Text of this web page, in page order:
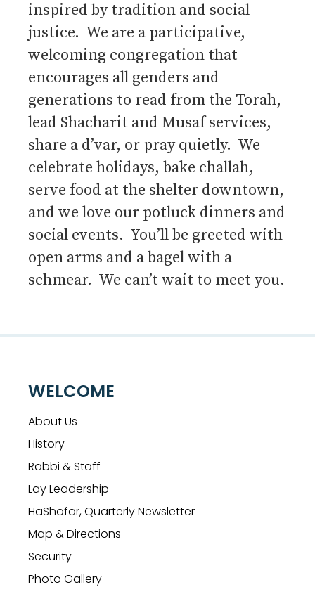
inspired by tradition and social
justice. We are a participative,
welcoming congregation that
encourages all genders and
generations to read from the Torah,
lead Shacharit and Musaf services,
share a d’var, or pray quietly. We
celebrate holidays, bake challah,
serve food at the shelter downtown,
and we love our potluck dinners and
social events. You’ll be greeted with
open arms and a bagel with a
schmear. We can’t wait to meet you.
WELCOME
About Us
History
Rabbi & Staff
Lay Leadership
HaShofar, Quarterly Newsletter
Map & Directions
Security
Photo Gallery